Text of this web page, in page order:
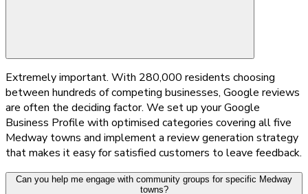
Extremely important. With 280,000 residents choosing
between hundreds of competing businesses, Google reviews
are often the deciding factor. We set up your Google
Business Profile with optimised categories covering all five
Medway towns and implement a review generation strategy
that makes it easy for satisfied customers to leave feedback.
Can you help me engage with community groups for specific Medway
towns?